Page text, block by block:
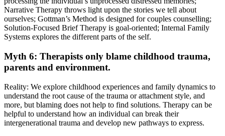
Narrative Therapy throws light upon the stories we tell about
ourselves; Gottman’s Method is designed for couples counselling;
Solution-Focused Brief Therapy is goal-oriented; Internal Family
Systems explores the different parts of the self.
Myth 6: Therapists only blame childhood trauma,
parents and environment.
Reality: We explore childhood experiences and family dynamics to
understand the root cause of the trauma or attachment style, and
more, but blaming does not help to find solutions. Therapy can be
helpful to understand how an individual can break their
intergenerational trauma and develop new pathways to express.